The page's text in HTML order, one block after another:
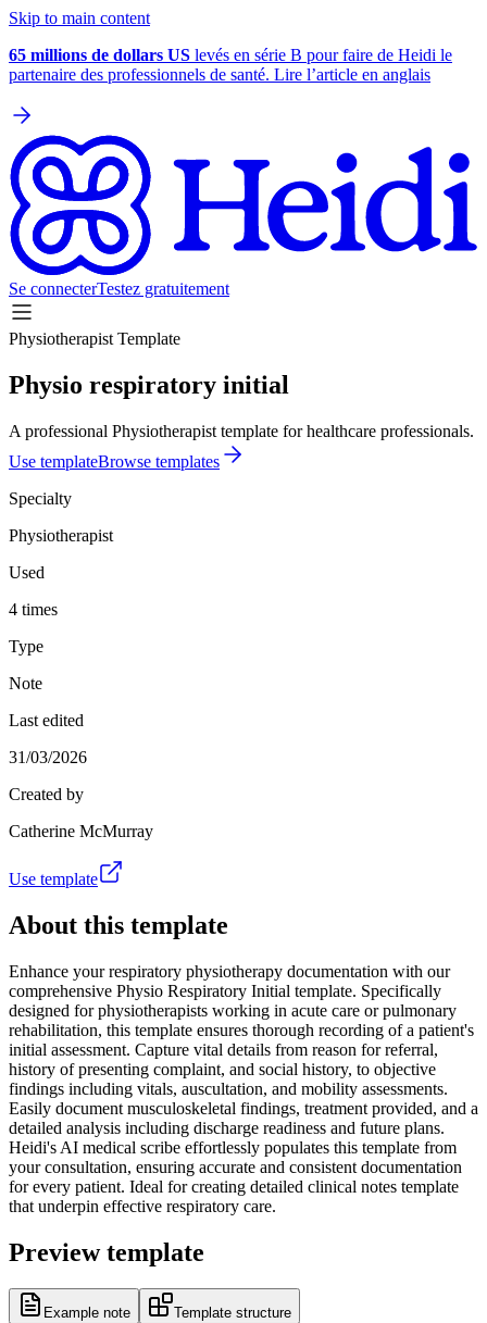
Skip to main content
65 millions de dollars US levés en série B pour faire de Heidi le
partenaire des professionnels de santé. Lire l’article en anglais
Se connecterTestez gratuitement
Physiotherapist Template
Physio respiratory initial
A professional Physiotherapist template for healthcare professionals.
Use templateBrowse templates
Specialty
Physiotherapist
Used
4 times
Type
Note
Last edited
31/03/2026
Created by
Catherine McMurray
Use template
About this template
Enhance your respiratory physiotherapy documentation with our
comprehensive Physio Respiratory Initial template. Specifically
designed for physiotherapists working in acute care or pulmonary
rehabilitation, this template ensures thorough recording of a patient's
initial assessment. Capture vital details from reason for referral,
history of presenting complaint, and social history, to objective
findings including vitals, auscultation, and mobility assessments.
Easily document musculoskeletal findings, treatment provided, and a
detailed analysis including discharge readiness and future plans.
Heidi's AI medical scribe effortlessly populates this template from
your consultation, ensuring accurate and consistent documentation
for every patient. Ideal for creating detailed clinical notes template
that underpin effective respiratory care.
Preview template
Example note Template structure